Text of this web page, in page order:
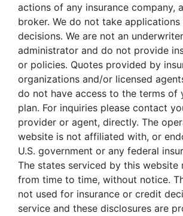
actions of any insurance company,
broker. We do not take
decisions. We are not an
administrator and do not provide
or policies. Quotes provided by
organizations and/or licensed
do not have access to the terms of
plan. For inquiries please contact
provider or agent, directly. The
website is not affiliated with, or
U.S. government or any federal
The states serviced by this website
from time to time, without notice.
not used for insurance or credit
service and these disclosures are